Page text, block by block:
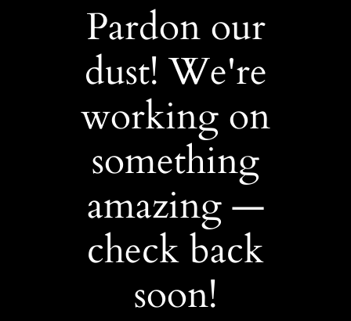
Pardon our
dust! We're
working on
something
amazing —
check back
soon!